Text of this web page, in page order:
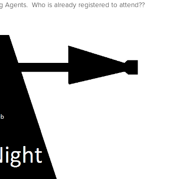
Agents. Who is already registered to attend??